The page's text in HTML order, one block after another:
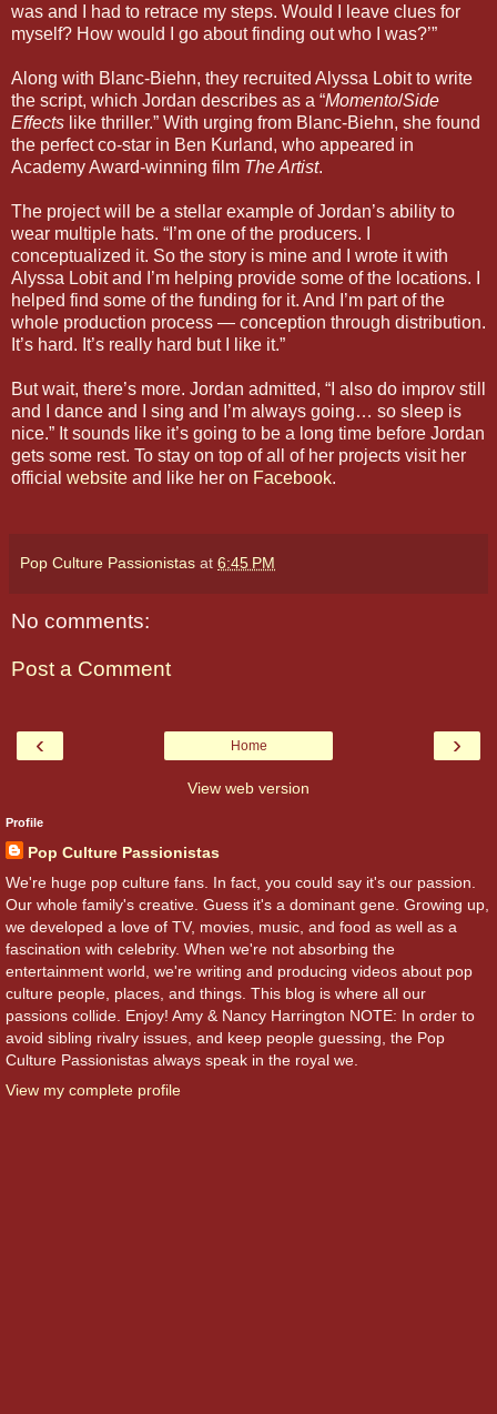
was and I had to retrace my steps. Would I leave clues for
myself? How would I go about finding out who I was?’”
Along with Blanc-Biehn, they recruited Alyssa Lobit to write
the script, which Jordan describes as a “Momento/Side
Effects like thriller.” With urging from Blanc-Biehn, she found
the perfect co-star in Ben Kurland, who appeared in
Academy Award-winning film The Artist.
The project will be a stellar example of Jordan’s ability to
wear multiple hats. “I’m one of the producers. I
conceptualized it. So the story is mine and I wrote it with
Alyssa Lobit and I’m helping provide some of the locations. I
helped find some of the funding for it. And I’m part of the
whole production process — conception through distribution.
It’s hard. It’s really hard but I like it.”
But wait, there’s more. Jordan admitted, “I also do improv still
and I dance and I sing and I’m always going… so sleep is
nice.” It sounds like it’s going to be a long time before Jordan
gets some rest. To stay on top of all of her projects visit her
official website and like her on Facebook.
Pop Culture Passionistas at 6:45 PM
No comments:
Post a Comment
‹ ›
Home
View web version
Profile
Pop Culture Passionistas
We're huge pop culture fans. In fact, you could say it's our passion.
Our whole family's creative. Guess it's a dominant gene. Growing up,
we developed a love of TV, movies, music, and food as well as a
fascination with celebrity. When we're not absorbing the
entertainment world, we're writing and producing videos about pop
culture people, places, and things. This blog is where all our
passions collide. Enjoy! Amy & Nancy Harrington NOTE: In order to
avoid sibling rivalry issues, and keep people guessing, the Pop
Culture Passionistas always speak in the royal we.
View my complete profile